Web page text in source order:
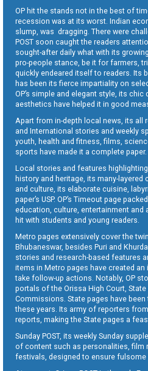
OP hit the stands not in the best of
recession was at its worst. Indian
slump, was dragging. There were
POST soon caught the readers
sought-after daily what with its
pro-people stance, be it for farmers,
quickly endeared itself to readers. Its
has been its fierce impartiality on
OP’s simple and elegant style, its
aesthetics have helped it in good
Apart from in-depth local news, its all
and International stories and weekly
youth, health and fitness, films,
sports have made it a complete paper.
Local stories and features
history and heritage, its many-
and culture, its elaborate cuisine,
paper’s USP. OP’s Timeout page
education, culture, entertainment and
hit with students and young readers.
Metro pages extensively cover the
Bhubaneswar, besides Puri and
stories and research-based features
items in Metro pages have created
take follow-up actions. Notably, OP
portals of the Orissa High Court,
Commissions. State pages have
these years. Its army of reporters
reports, making the State pages a
Sunday POST, its weekly Sunday
of content such as personalities, film
festivals, designed to ensure